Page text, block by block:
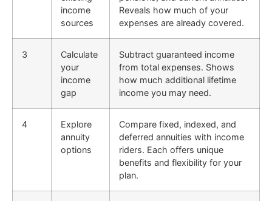
income
sources
Reveals how much of your
expenses are already covered.
3
Calculate
your
income
gap
Subtract guaranteed income
from total expenses. Shows
how much additional lifetime
income you may need.
4
Explore
annuity
options
Compare fixed, indexed, and
deferred annuities with income
riders. Each offers unique
benefits and flexibility for your
plan.